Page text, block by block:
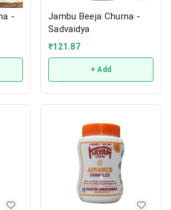
-
Jambu Beeja Churna -
Sadvaidya
₹121.87
+ Add